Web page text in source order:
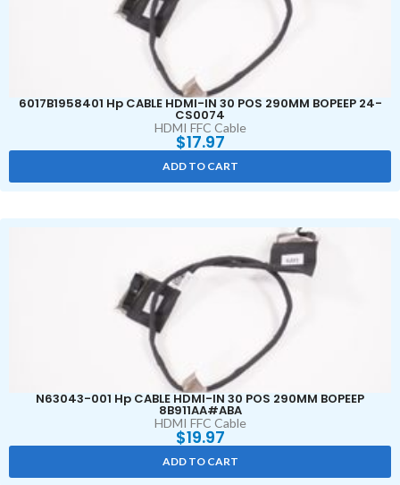
6017B1958401 Hp CABLE HDMI-IN 30 POS 290MM BOPEEP 24-
CS0074
HDMI FFC Cable
$17.97
ADD TO CART
N63043-001 Hp CABLE HDMI-IN 30 POS 290MM BOPEEP
8B911AA#ABA
HDMI FFC Cable
$19.97
ADD TO CART